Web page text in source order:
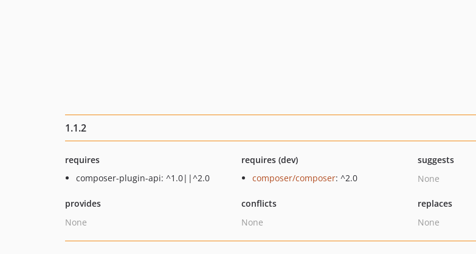
1.1.2
requires
composer-plugin-api: ^1.0||^2.0
requires (dev)
composer/composer: ^2.0
suggests
None
provides
None
conflicts
None
replaces
None